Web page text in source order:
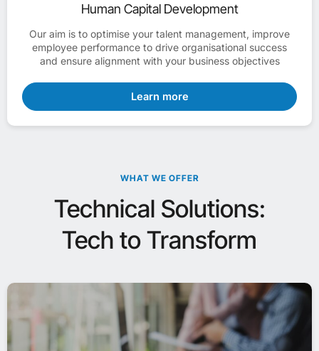
Human Capital Development
Our aim is to optimise your talent management, improve
employee performance to drive organisational success
and ensure alignment with your business objectives
Learn more
WHAT WE OFFER
Technical Solutions:
Tech to Transform